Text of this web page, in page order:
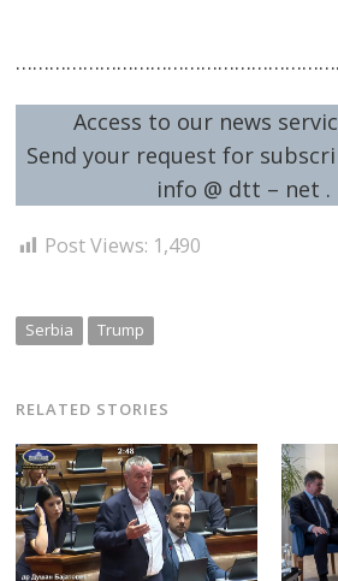
Access to our news
Send your request for
info @ dtt – net .
Post Views: 1,490
Serbia Trump
RELATED STORIES